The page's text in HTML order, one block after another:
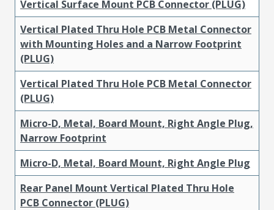
Vertical Surface Mount PCB Connector (PLUG)
Vertical Plated Thru Hole PCB Metal Connector
with Mounting Holes and a Narrow Footprint
(PLUG)
Vertical Plated Thru Hole PCB Metal Connector
(PLUG)
Micro-D, Metal, Board Mount, Right Angle Plug,
Narrow Footprint
Micro-D, Metal, Board Mount, Right Angle Plug
Rear Panel Mount Vertical Plated Thru Hole
PCB Connector (PLUG)